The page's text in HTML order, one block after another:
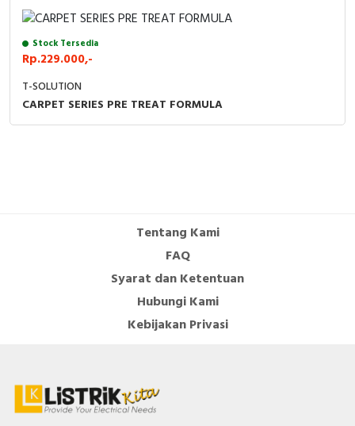
Cable Operated Switch
Signalling Columns
Safety Sensors
Capacitive Sensors
Panel Box
Stock Tersedia
Rp.229.000,-
T-SOLUTION
CARPET SERIES PRE TREAT FORMULA
Tentang Kami
FAQ
Syarat dan Ketentuan
Hubungi Kami
Kebijakan Privasi